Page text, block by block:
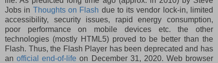
Jobs in Thoughts on Flash due to its vendor lock-in, limited
accessibility, security issues, rapid energy consumption,
poor performance on mobile devices etc. the other
technologies (mostly HTML5) proved to be better than the
Flash. Thus, the Flash Player has been deprecated and has
anofficial end-of-life on December 31, 2020. Web browser